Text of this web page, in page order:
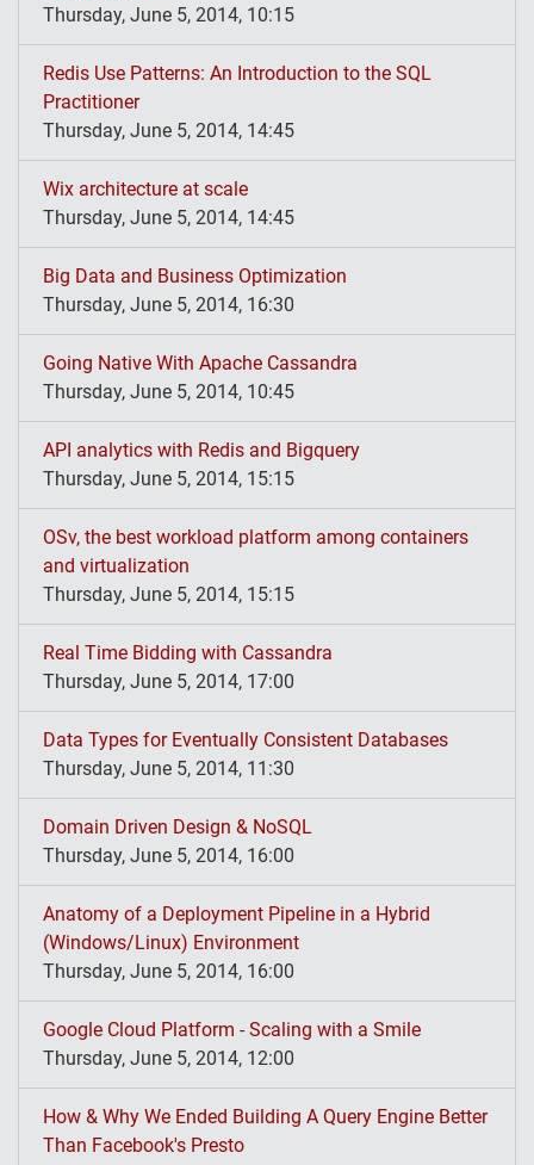
Thursday, June 5, 2014, 10:15
Redis Use Patterns: An Introduction to the SQL
Practitioner
Thursday, June 5, 2014, 14:45
Wix architecture at scale
Thursday, June 5, 2014, 14:45
Big Data and Business Optimization
Thursday, June 5, 2014, 16:30
Going Native With Apache Cassandra
Thursday, June 5, 2014, 10:45
API analytics with Redis and Bigquery
Thursday, June 5, 2014, 15:15
OSv, the best workload platform among containers
and virtualization
Thursday, June 5, 2014, 15:15
Real Time Bidding with Cassandra
Thursday, June 5, 2014, 17:00
Data Types for Eventually Consistent Databases
Thursday, June 5, 2014, 11:30
Domain Driven Design & NoSQL
Thursday, June 5, 2014, 16:00
Anatomy of a Deployment Pipeline in a Hybrid
(Windows/Linux) Environment
Thursday, June 5, 2014, 16:00
Google Cloud Platform - Scaling with a Smile
Thursday, June 5, 2014, 12:00
How & Why We Ended Building A Query Engine Better
Than Facebook's Presto